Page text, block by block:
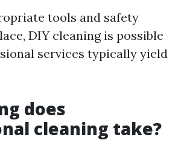
tools and safety
DIY cleaning is possible
services typically yield
does
cleaning take?